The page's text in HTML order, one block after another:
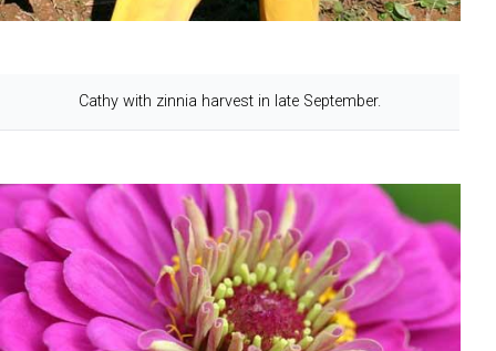
Cathy with zinnia harvest in late September.